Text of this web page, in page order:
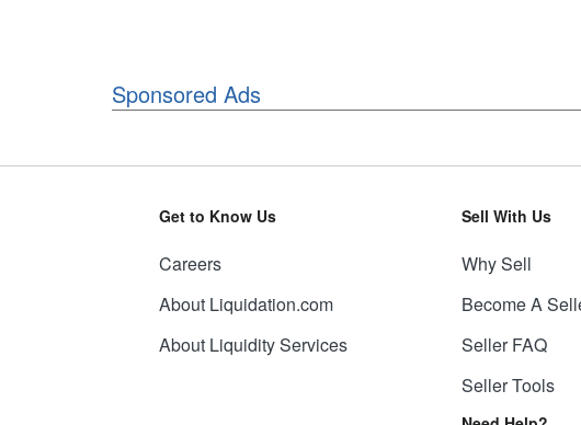
Sponsored Ads
Get to Know Us
Careers
About Liquidation.com
About Liquidity Services
Sell With Us
Why Sell
Become A
Seller FAQ
Seller Tools